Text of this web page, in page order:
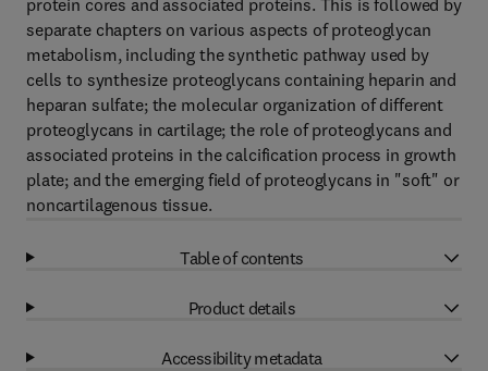
protein cores and associated proteins. This is followed by
separate chapters on various aspects of proteoglycan
metabolism, including the synthetic pathway used by
cells to synthesize proteoglycans containing heparin and
heparan sulfate; the molecular organization of different
proteoglycans in cartilage; the role of proteoglycans and
associated proteins in the calcification process in growth
plate; and the emerging field of proteoglycans in "soft" or
noncartilagenous tissue.
Table of contents
Product details
Accessibility metadata